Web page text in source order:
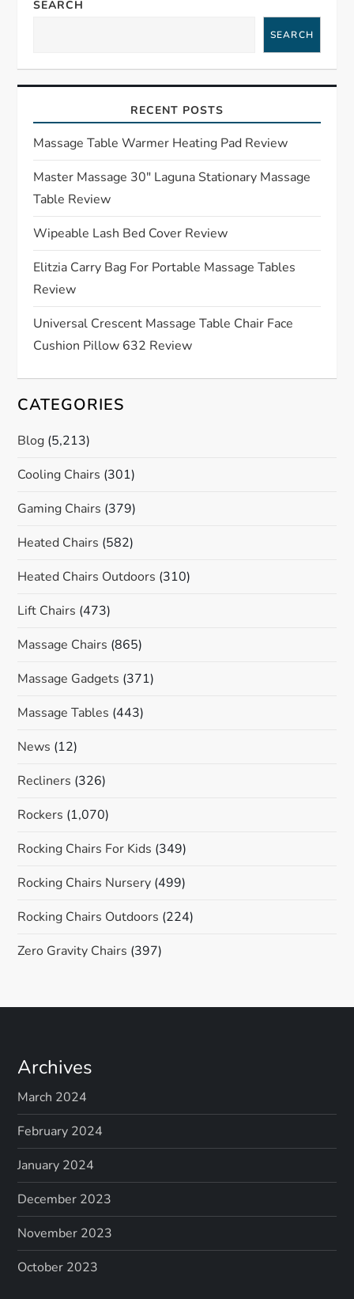
v
g
a
t
i
o
n
SEARCH
SEARCH
RECENT POSTS
Massage Table Warmer Heating Pad Review
Master Massage 30″ Laguna Stationary Massage
Table Review
Wipeable Lash Bed Cover Review
Elitzia Carry Bag For Portable Massage Tables
Review
Universal Crescent Massage Table Chair Face
Cushion Pillow 632 Review
CATEGORIES
Blog (5,213)
Cooling Chairs (301)
Gaming Chairs (379)
Heated Chairs (582)
Heated Chairs Outdoors (310)
Lift Chairs (473)
Massage Chairs (865)
Massage Gadgets (371)
Massage Tables (443)
News (12)
Recliners (326)
Rockers (1,070)
Rocking Chairs For Kids (349)
Rocking Chairs Nursery (499)
Rocking Chairs Outdoors (224)
Zero Gravity Chairs (397)
Archives
March 2024
February 2024
January 2024
December 2023
November 2023
October 2023